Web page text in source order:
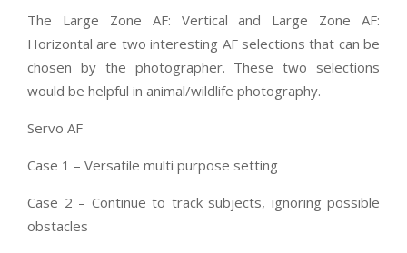
The Large Zone AF: Vertical and Large Zone AF:
Horizontal are two interesting AF selections that can be
chosen by the photographer. These two selections
would be helpful in animal/wildlife photography.
Servo AF
Case 1 – Versatile multi purpose setting
Case 2 – Continue to track subjects, ignoring possible
obstacles